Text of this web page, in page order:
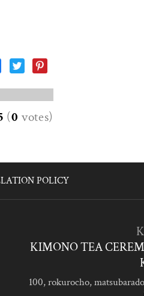
(0 votes)
POLICY
KIMONO TEA
100, rokurocho,